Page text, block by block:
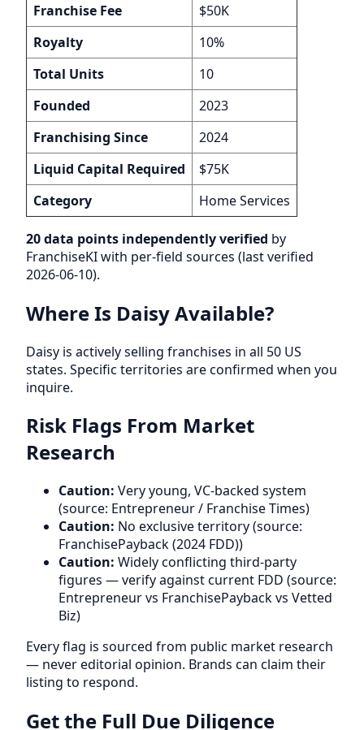
Franchise Fee
$50K
Royalty
10%
Total Units
10
Founded
2023
Franchising Since
2024
Liquid Capital Required
$75K
Category
Home Services
20 data points independently verified by
FranchiseKI with per-field sources (last verified
2026-06-10).
Where Is Daisy Available?
Daisy is actively selling franchises in all 50 US
states. Specific territories are confirmed when you
inquire.
Risk Flags From Market
Research
Caution: Very young, VC-backed system
(source: Entrepreneur / Franchise Times)
Caution: No exclusive territory (source:
FranchisePayback (2024 FDD))
Caution: Widely conflicting third-party
figures — verify against current FDD (source:
Entrepreneur vs FranchisePayback vs Vetted
Biz)
Every flag is sourced from public market research
— never editorial opinion. Brands can claim their
listing to respond.
Get the Full Due Diligence